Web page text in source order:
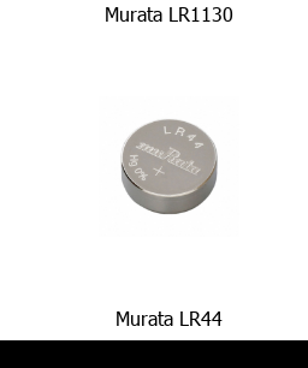
Murata LR1130
Murata LR44